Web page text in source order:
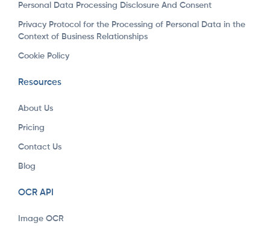
Personal Data Processing Disclosure And Consent
Privacy Protocol for the Processing of Personal Data in the
Context of Business Relationships
Cookie Policy
Resources
About Us
Pricing
Contact Us
Blog
OCR API
Image OCR